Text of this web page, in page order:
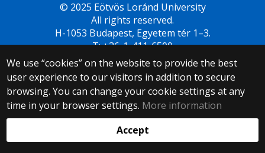
We use “cookies” on the website to provide the best
user experience to our visitors in addition to secure
browsing. You can change your cookie settings at any
time in your browser settings. More information
Accept
© 2025 Eötvös Loránd University
All rights reserved.
H-1053 Budapest, Egyetem tér 1–3.
T: +36-1-411-6500
Web development: